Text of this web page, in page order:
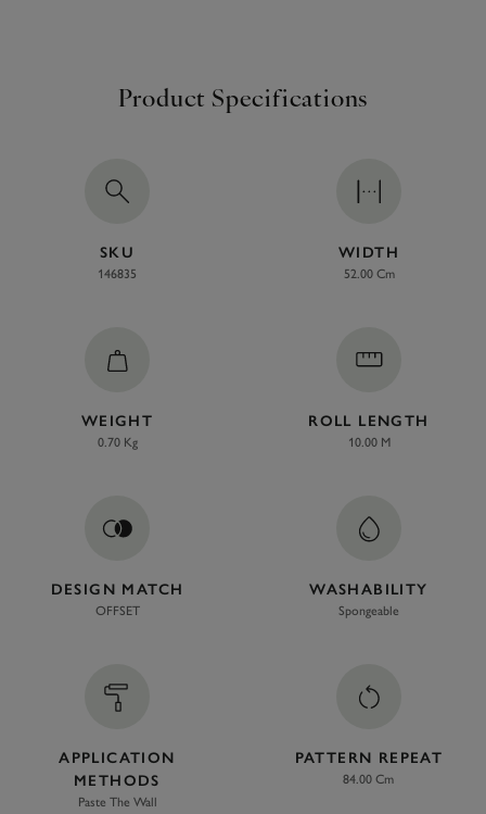
Product Specifications
SKU
146835
WIDTH
52.00 Cm
WEIGHT
0.70 Kg
ROLL LENGTH
10.00 M
DESIGN MATCH
OFFSET
WASHABILITY
Spongeable
APPLICATION
METHODS
Paste The Wall
PATTERN REPEAT
84.00 Cm